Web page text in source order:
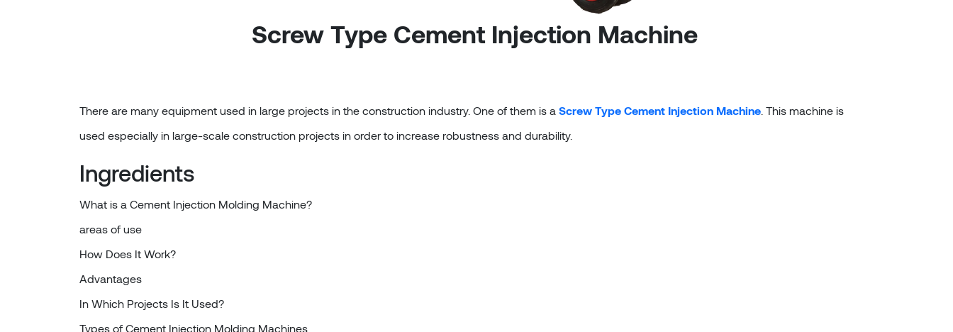
Screw Type Cement Injection Machine
There are many equipment used in large projects in the construction industry. One of them is a Screw Type Cement Injection Machine. This machine is
used especially in large-scale construction projects in order to increase robustness and durability.
Ingredients
What is a Cement Injection Molding Machine?
areas of use
How Does It Work?
Advantages
In Which Projects Is It Used?
Types of Cement Injection Molding Machines